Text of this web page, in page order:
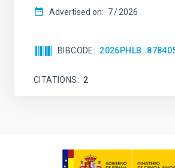
Advertised on: 7 2026
BIBCODE
CITATIONS 2